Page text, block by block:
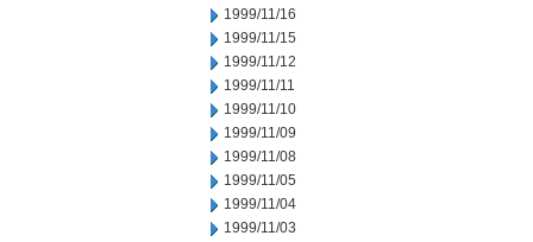
1999/11/16
1999/11/15
1999/11/12
1999/11/11
1999/11/10
1999/11/09
1999/11/08
1999/11/05
1999/11/04
1999/11/03